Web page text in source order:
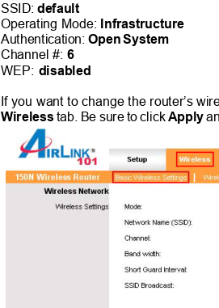
SSID: default
Operating Mode:
Infrastructure
Authentication: Open System
Channel #:6
WEP: disabled
If you want to change the router’s
Wireless tab. Be sure to clickApply